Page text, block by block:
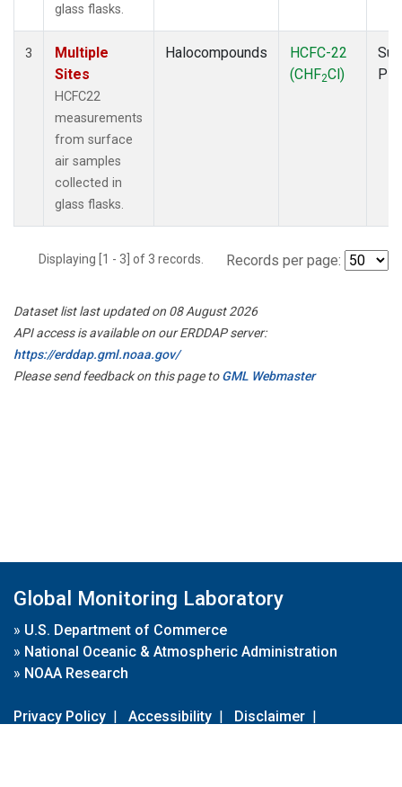
glass flasks.
3
Multiple
Sites
HCFC22
measurements
from surface
air samples
collected in
glass flasks.
Halocompounds
HCFC-22
(CHF2Cl)
Displaying [1 - 3] of 3 records. Records per page:
Dataset list last updated on 08 August 2026
API access is available on our ERDDAP server:
https://erddap.gml.noaa.gov/
Please send feedback on this page toGML Webmaster
Global Monitoring Laboratory
» U.S. Department of Commerce
» National Oceanic & Atmospheric Administration
» NOAA Research
Privacy Policy | Accessibility | Disclaimer |